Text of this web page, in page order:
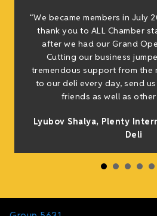
“We became members in July
thank you to ALL Chamber
after we had our Grand
Cutting our business
tremendous support from the
to our deli every day, send
friends as well as
Lyubov Shalya, Plenty
Deli